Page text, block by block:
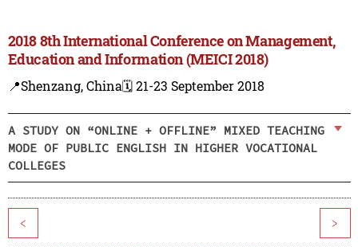
2018 8th International Conference on Management,
Education and Information (MEICI 2018)
📍Shenzang, China🗓️ 21-23 September 2018
A STUDY ON “ONLINE + OFFLINE” MIXED TEACHING
MODE OF PUBLIC ENGLISH IN HIGHER VOCATIONAL
COLLEGES
< >